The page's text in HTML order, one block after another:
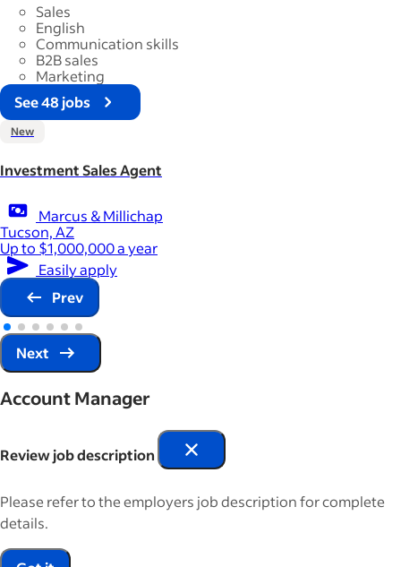
Sales
English
Communication skills
B2B sales
Marketing
See 48 jobs
New
Investment Sales Agent
Marcus & Millichap
Tucson, AZ
Up to $1,000,000 a year
Easily apply
Prev
Next
Account Manager
Review job description
Please refer to the employers job description for complete
details.